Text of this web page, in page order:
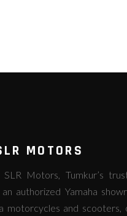
MOTORS
Motors, Tumkur’s
authorized Yamaha
motorcycles and scooters,